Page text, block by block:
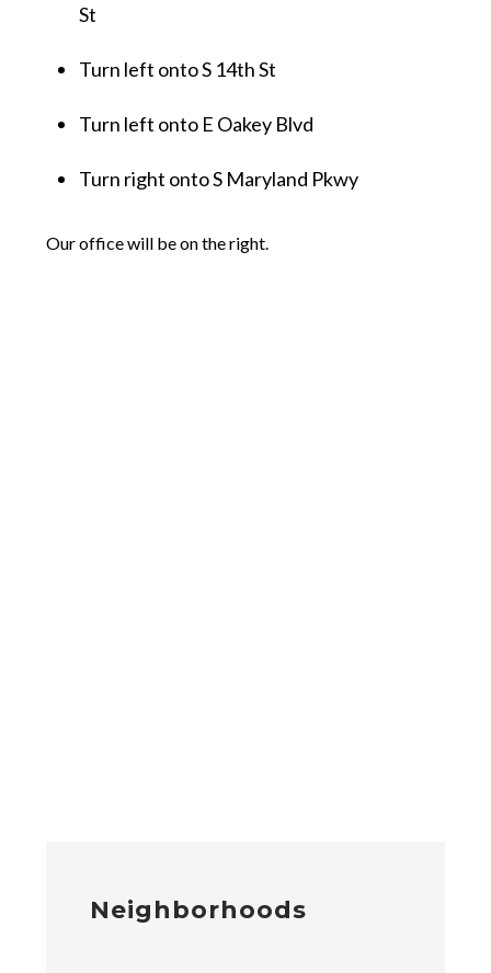
St
Turn left onto S 14th St
Turn left onto E Oakey Blvd
Turn right onto S Maryland Pkwy
Our office will be on the right.
Neighborhoods